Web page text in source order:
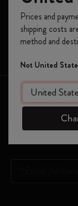
Moleskine Smart
Limited Editions
Keep in touch
Sign up to our
Moleskine
on
Create a
offers,
Prices and
shipping costs
method and
Not United